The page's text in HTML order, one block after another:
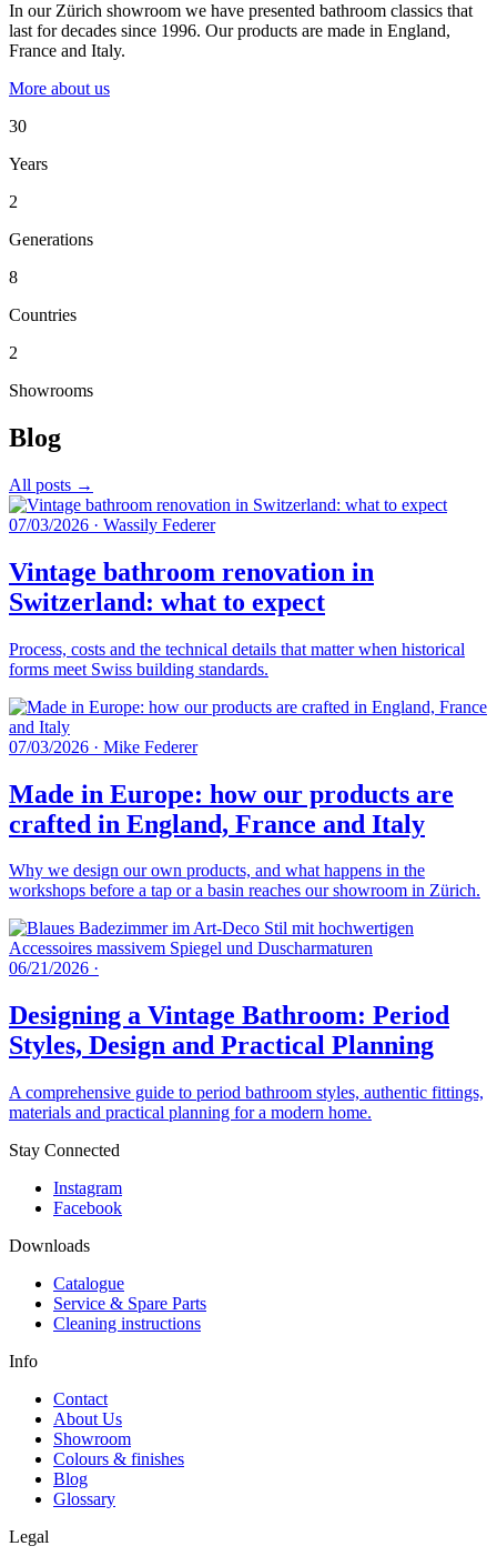
In our Zürich showroom we have presented bathroom classics that
last for decades since 1996. Our products are made in England,
France and Italy.
More about us
30
Years
2
Generations
8
Countries
2
Showrooms
Blog
All posts →
07/03/2026 · Wassily Federer
Vintage bathroom renovation in
Switzerland: what to expect
Process, costs and the technical details that matter when historical
forms meet Swiss building standards.
07/03/2026 · Mike Federer
Made in Europe: how our products are
crafted in England, France and Italy
Why we design our own products, and what happens in the
workshops before a tap or a basin reaches our showroom in Zürich.
06/21/2026 ·
Designing a Vintage Bathroom: Period
Styles, Design and Practical Planning
A comprehensive guide to period bathroom styles, authentic fittings,
materials and practical planning for a modern home.
Stay Connected
Instagram
Facebook
Downloads
Catalogue
Service & Spare Parts
Cleaning instructions
Info
Contact
About Us
Showroom
Colours & finishes
Blog
Glossary
Legal